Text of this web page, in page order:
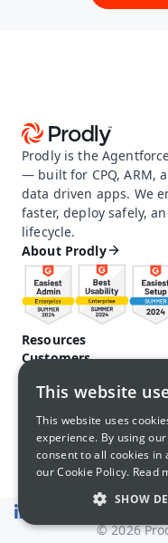
Prodly is the
— built for CPQ, ARM,
data driven apps. We
faster, deploy safely,
lifecycle.
About Prodly
Resources
Customers
Prodly community
Careers
Contact us
Call us: 1-650-761-4876
© 2026
This website
This website uses
experience. By using
consent to all cookies in
our Cookie Policy. Read
SHOW